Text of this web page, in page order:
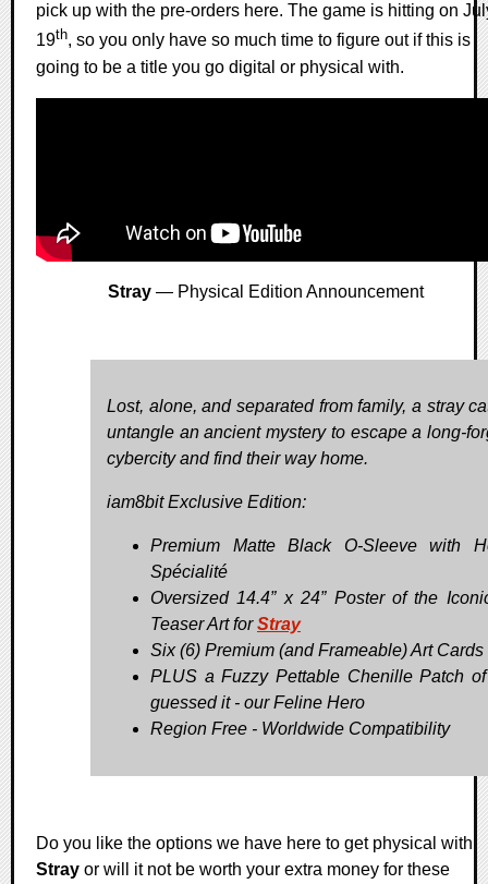
pick up with the pre-orders here. The game is hitting on
19th, so you only have so much time to figure out if this is
going to be a title you go digital or physical with.
Stray — Physical Edition Announcement
Lost, alone, and separated from family, a stray
untangle an ancient mystery to escape a long-
cybercity and find their way home.
iam8bit Exclusive Edition:
Premium Matte Black O-Sleeve with
Spécialité
Oversized 14.4” x 24” Poster of the
Teaser Art forStray
Six (6) Premium (and Frameable) Art Cards
PLUS a Fuzzy Pettable Chenille Patch
guessed it - our Feline Hero
Region Free - Worldwide Compatibility
Do you like the options we have here to get physical with
Stray or will it not be worth your extra money for these